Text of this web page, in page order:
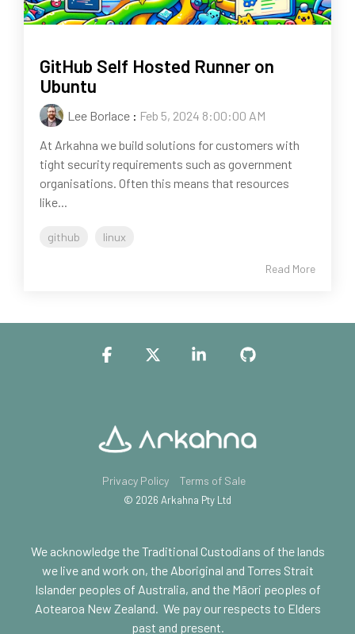
GitHub Self Hosted Runner on
Ubuntu
Lee Borlace : Feb 5, 2024 8:00:00 AM
At Arkahna we build solutions for customers with
tight security requirements such as government
organisations. Often this means that resources
like...
github linux
Read More
Privacy Policy Terms of Sale
© 2026 Arkahna Pty Ltd
Facebook Linkedin
We acknowledge the Traditional Custodians of the lands
we live and work on, the Aboriginal and Torres Strait
Islander peoples of Australia, and the Māori peoples of
Aotearoa New Zealand. We pay our respects to Elders
past and present.